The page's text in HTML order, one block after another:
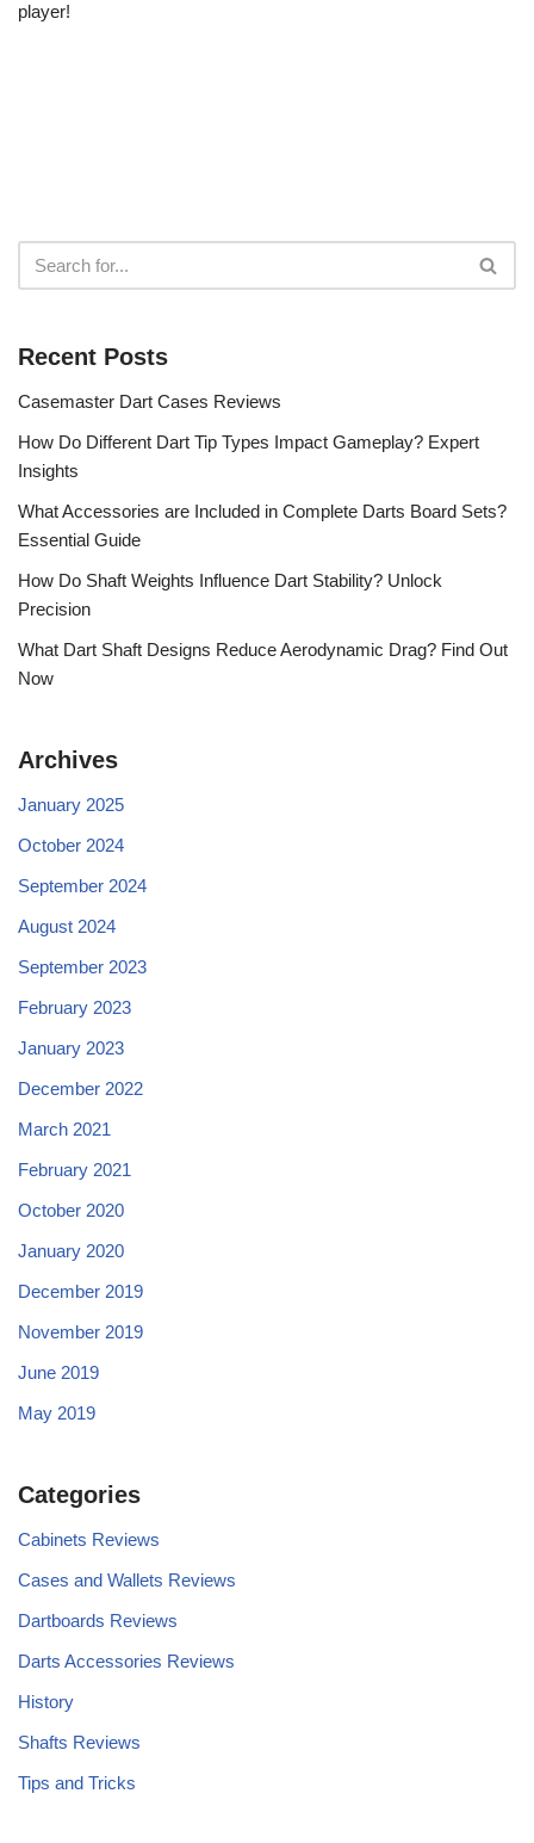
player!
Recent Posts
Casemaster Dart Cases Reviews
How Do Different Dart Tip Types Impact Gameplay? Expert
Insights
What Accessories are Included in Complete Darts Board Sets?
Essential Guide
How Do Shaft Weights Influence Dart Stability? Unlock
Precision
What Dart Shaft Designs Reduce Aerodynamic Drag? Find Out
Now
Archives
January 2025
October 2024
September 2024
August 2024
September 2023
February 2023
January 2023
December 2022
March 2021
February 2021
October 2020
January 2020
December 2019
November 2019
June 2019
May 2019
Categories
Cabinets Reviews
Cases and Wallets Reviews
Dartboards Reviews
Darts Accessories Reviews
History
Shafts Reviews
Tips and Tricks